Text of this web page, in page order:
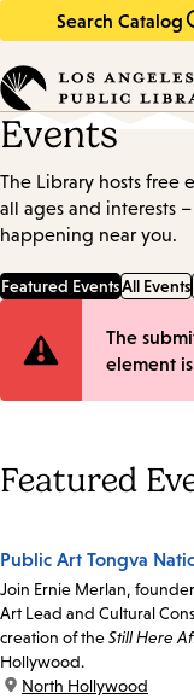
Search Catalog
in
keywords
Events
The Library hosts free
all ages and interests
happening near you.
Featured EventsAll Events
Error
The
element
Featured
Public Art Tongva
Join Ernie Merlan,
Art Lead and Cultural
creation of theStill Here
Hollywood.
location:
North Hollywood